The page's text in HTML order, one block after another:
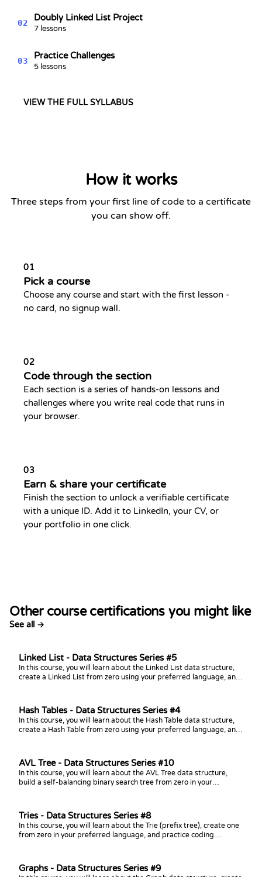
02
Doubly Linked List Project
7 lessons
03
Practice Challenges
5 lessons
VIEW THE FULL SYLLABUS
How it works
Three steps from your first line of code to a certificate
you can show off.
01
Pick a course
Choose any course and start with the first lesson -
no card, no signup wall.
02
Code through the section
Each section is a series of hands-on lessons and
challenges where you write real code that runs in
your browser.
03
Earn & share your certificate
Finish the section to unlock a verifiable certificate
with a unique ID. Add it to LinkedIn, your CV, or
your portfolio in one click.
Other course certifications you might like
See all →
Linked List - Data Structures Series #5
In this course, you will learn about the Linked List data structure,
create a Linked List from zero using your preferred language, and
Hash Tables - Data Structures Series #4
In this course, you will learn about the Hash Table data structure,
create a Hash Table from zero using your preferred language, and
AVL Tree - Data Structures Series #10
In this course, you will learn about the AVL Tree data structure,
build a self-balancing binary search tree from zero in your
Tries - Data Structures Series #8
In this course, you will learn about the Trie (prefix tree), create one
from zero in your preferred language, and practice coding
Graphs - Data Structures Series #9